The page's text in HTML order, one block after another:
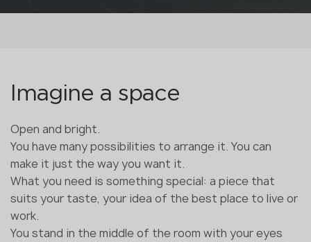
Imagine a space
Open and bright.
You have many possibilities to arrange it. You can
make it just the way you want it.
What you need is something special: a piece that
suits your taste, your idea of the best place to live or
work.
You stand in the middle of the room with your eyes